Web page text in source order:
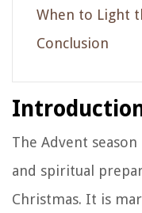
When to Light
Conclusion
The Advent
and spiritual
Christmas. It is